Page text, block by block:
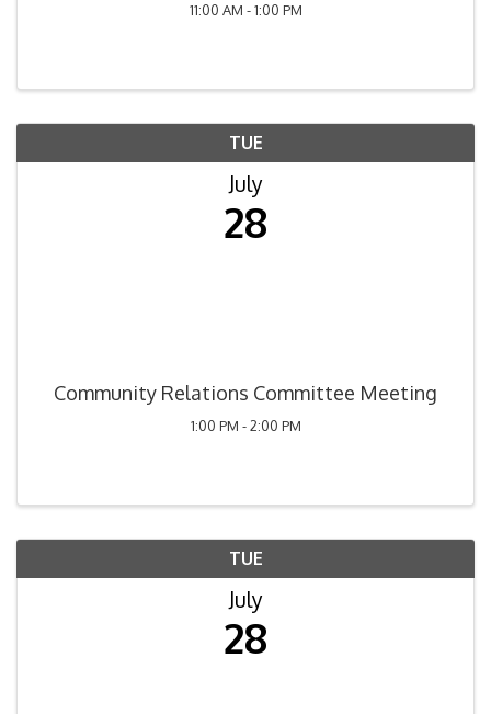
11:00 AM - 1:00 PM
TUE
July
28
Community Relations Committee Meeting
1:00 PM - 2:00 PM
TUE
July
28